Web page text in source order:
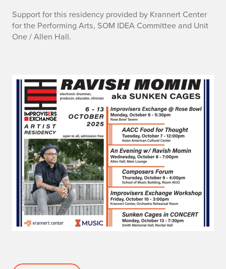
Support for this residency provided by Krannert Center
for the Performing Arts, SOM IDEA Committee and Unit
One / Allen Hall.